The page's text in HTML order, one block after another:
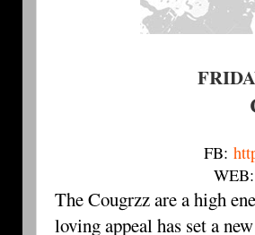
FB:
WEB:
The Cougrzz are a high
loving appeal has set a